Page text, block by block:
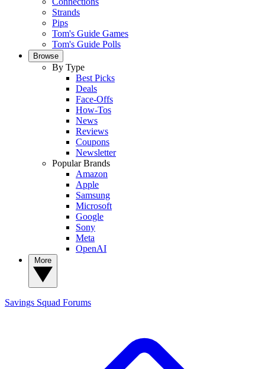
Strands
Pips
Tom's Guide Games
Tom's Guide Polls
Browse
By Type
Best Picks
Deals
Face-Offs
How-Tos
News
Reviews
Coupons
Newsletter
Popular Brands
Amazon
Apple
Samsung
Microsoft
Google
Sony
Meta
OpenAI
Savings Squad Forums